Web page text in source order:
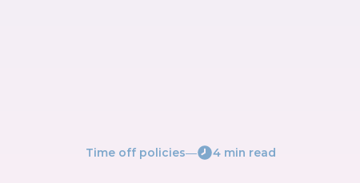
Time off policies― 4 min read